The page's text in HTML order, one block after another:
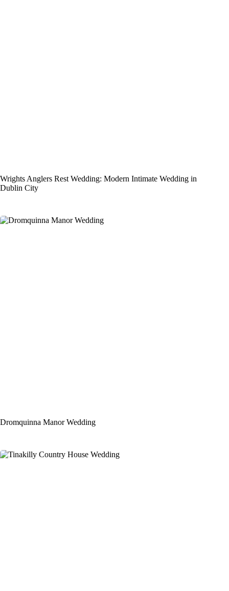
Wrights Anglers Rest Wedding: Modern Intimate Wedding in
Dublin City
Dromquinna Manor Wedding